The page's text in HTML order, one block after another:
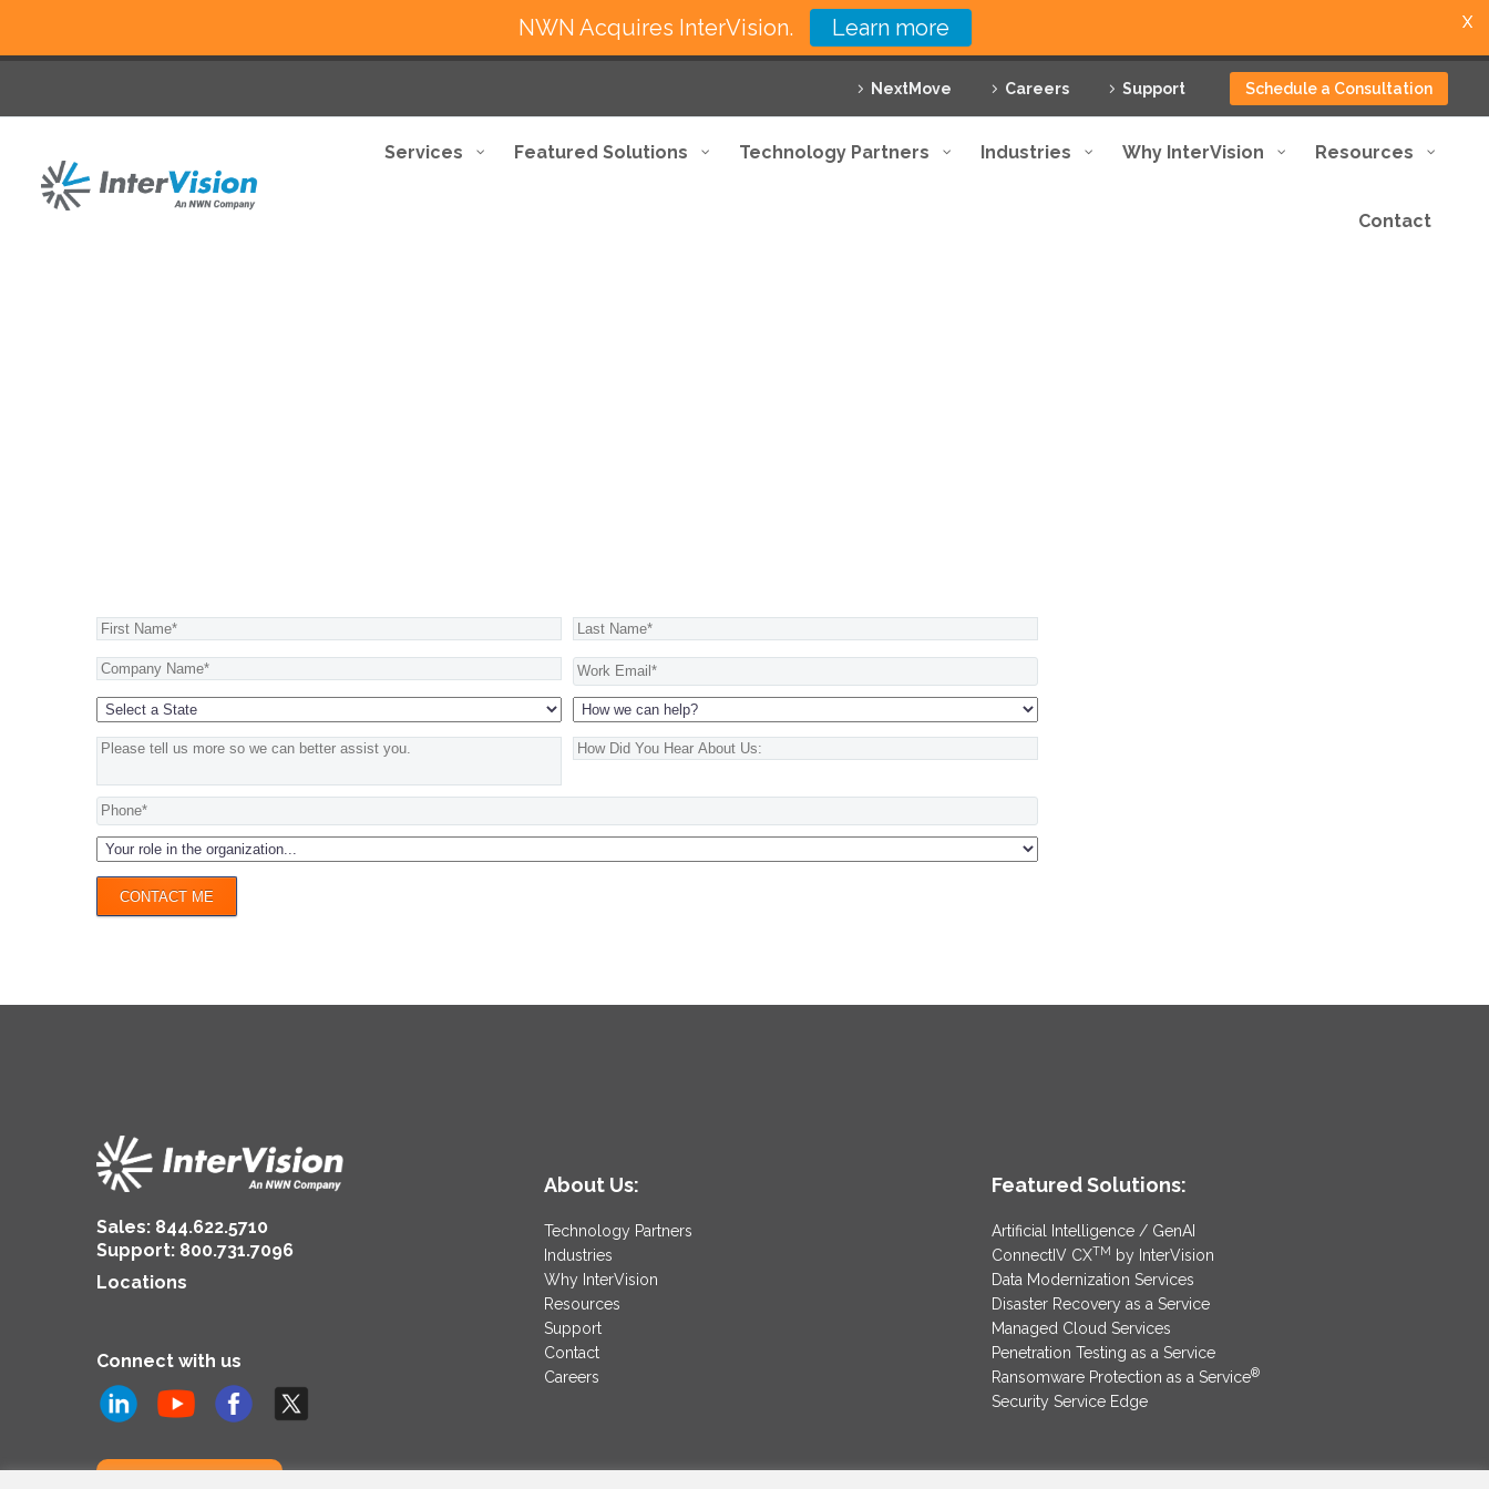
NextMove Careers Support Schedule a Consultation
Services Featured Solutions Technology Partners Industries Why InterVision Resources
Contact
CONTACT ME
Sales: 844.622.5710
Support: 800.731.7096
Locations
Connect with us
About Us:
Technology Partners
Industries
Why InterVision
Resources
Support
Contact
Careers
Featured Solutions:
Artificial Intelligence / GenAI
ConnectIV CXTM by InterVision
Data Modernization Services
Disaster Recovery as a Service
Managed Cloud Services
Penetration Testing as a Service
Ransomware Protection as a Service®
Security Service Edge
NWN Acquires InterVision. Learn more X